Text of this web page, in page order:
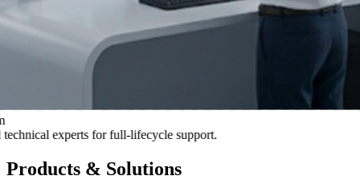
experts for full-lifecycle support.
Products & Solutions